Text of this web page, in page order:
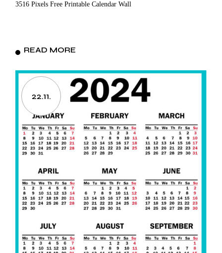
3516 Pixels Free Printable Calendar Wall
READ MORE
22.11.